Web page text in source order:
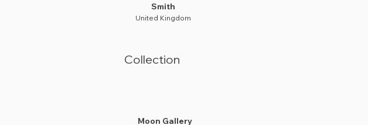
Smith
United Kingdom
Collection
Moon Gallery